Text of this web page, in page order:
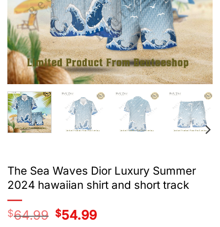
The Sea Waves Dior Luxury Summer
2024 hawaiian shirt and short track
$64.99
Original
price
$54.99Current
price